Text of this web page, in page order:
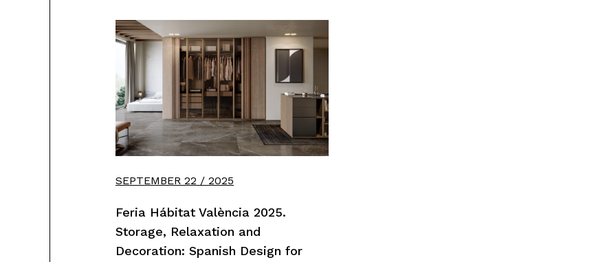
SEPTEMBER 22 / 2025
Feria Hábitat València 2025.
Storage, Relaxation and
Decoration: Spanish Design for